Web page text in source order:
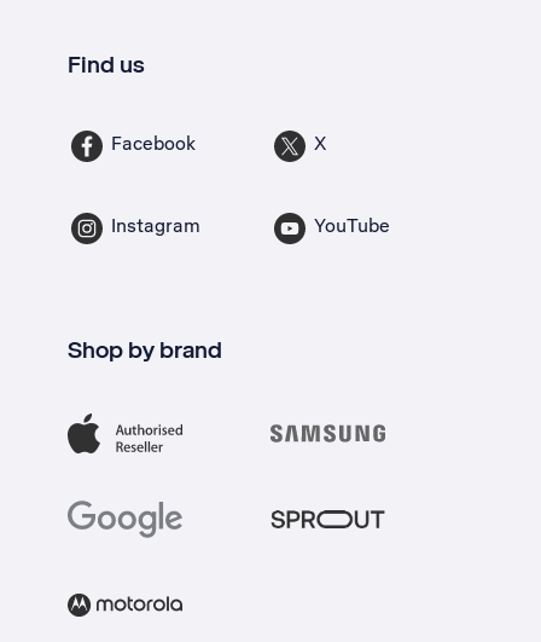
Find us
Facebook X
Instagram YouTube
Shop by brand